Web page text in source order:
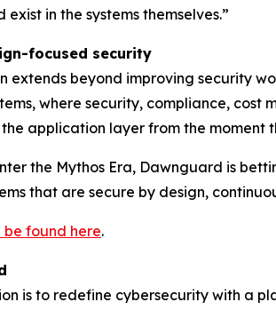
in the systems themselves.”
focused security
extends beyond improving security
where security, compliance,
application layer from the moment
the Mythos Era, Dawnguard is
that are secure by design,
found here.
is to redefine cybersecurity with a